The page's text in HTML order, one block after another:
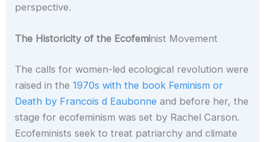
perspective.
The Historicity of the Ecofeminist Movement
The calls for women-led ecological revolution were
raised in the1970s with the book Feminism or
Death by Francois d Eaubonne and before her, the
stage for ecofeminism was set by Rachel Carson.
Ecofeminists seek to treat patriarchy and climate